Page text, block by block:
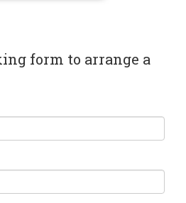
form to arrange a